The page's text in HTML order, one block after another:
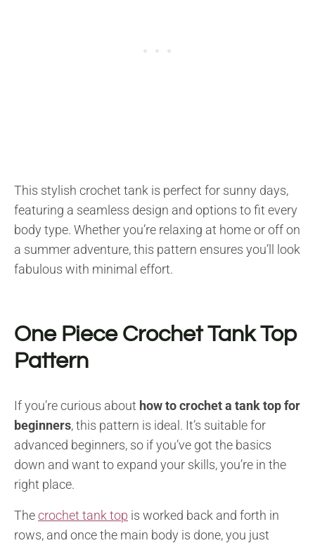
This stylish crochet tank is perfect for sunny days,
featuring a seamless design and options to fit every
body type. Whether you’re relaxing at home or off on
a summer adventure, this pattern ensures you’ll look
fabulous with minimal effort.
One Piece Crochet Tank Top
Pattern
If you’re curious about how to crochet a tank top for
beginners, this pattern is ideal. It’s suitable for
advanced beginners, so if you’ve got the basics
down and want to expand your skills, you’re in the
right place.
Thecrochet tank top is worked back and forth in
rows, and once the main body is done, you just